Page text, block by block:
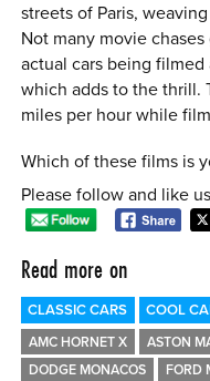
streets of Paris,
Not many movie
actual cars being
which adds to the thrill.
miles per hour while
Which of these films is
Please follow and like
Read more on
CLASSIC CARS COOL
AMC HORNET X ASTON
DODGE MONACOS
FORD